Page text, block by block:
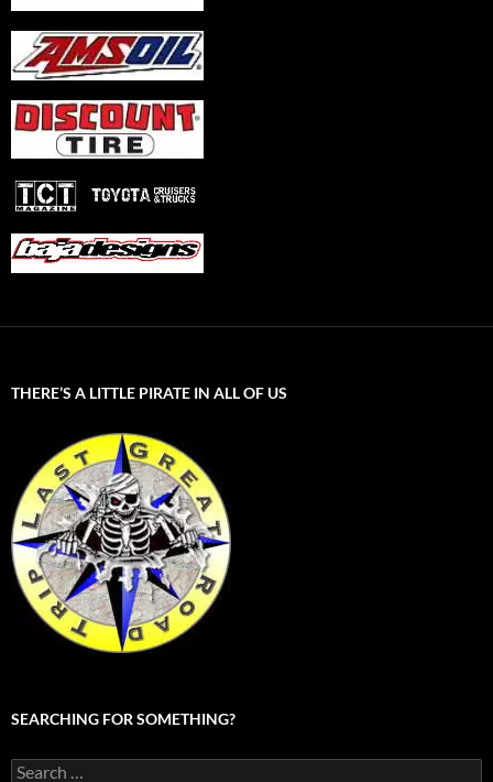
THERE’S A LITTLE PIRATE IN ALL OF US
SEARCHING FOR SOMETHING?
Search